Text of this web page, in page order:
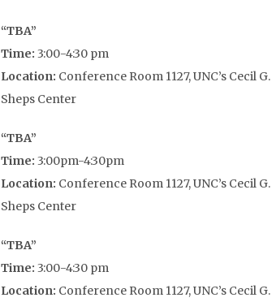
“TBA”
Time: 3:00-4:30 pm
Location: Conference Room 1127, UNC’s Cecil G.
Sheps Center
“TBA”
Time: 3:00pm-4:30pm
Location: Conference Room 1127, UNC’s Cecil G.
Sheps Center
“TBA”
Time: 3:00-4:30 pm
Location: Conference Room 1127, UNC’s Cecil G.